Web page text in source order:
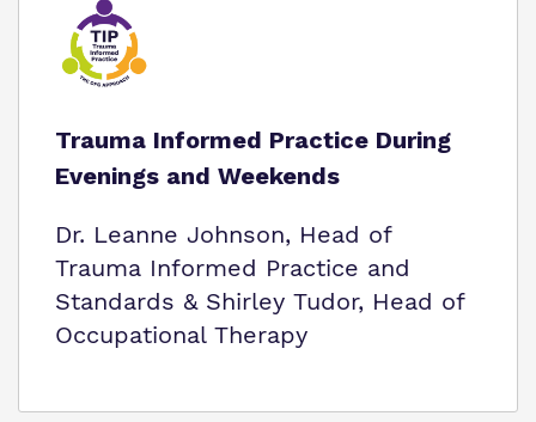
Trauma Informed Practice During
Evenings and Weekends
Dr. Leanne Johnson, Head of
Trauma Informed Practice and
Standards & Shirley Tudor, Head of
Occupational Therapy